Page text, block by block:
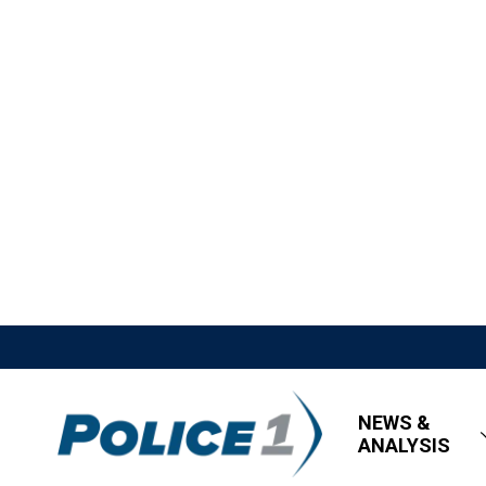
NEWS &
ANALYSIS